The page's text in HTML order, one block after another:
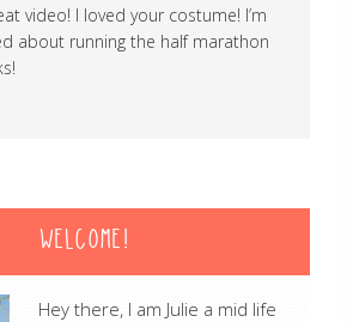
video! I loved your costume! I’m
about running the half marathon
WELCOME!
Hey there, I am Julie a mid life